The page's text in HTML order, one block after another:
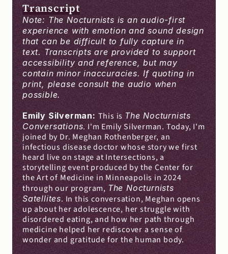
Transcript
Note: The Nocturnists is an audio-first
experience with emotion and sound design
that can be difficult to fully capture in
text. Transcripts are provided to support
accessibility and reference, but may
contain minor inaccuracies. If quoting in
print, please consult the audio when
possible.
Emily Silverman: This is The Nocturnists
Conversations. I'm Emily Silverman. Today, I'm
joined by Dr. Meghan Rothenberger, an
infectious disease doctor whose story we first
heard live on stage at Intersections, a
storytelling event produced by the Center for
the Art of Medicine in Minneapolis in 2024
through our program, The Nocturnists
Satellites. In this conversation, Meghan opens
up about her adolescence, her struggle with
disordered eating, and how her path through
medicine helped her rediscover a sense of
wonder and gratitude for the human body.